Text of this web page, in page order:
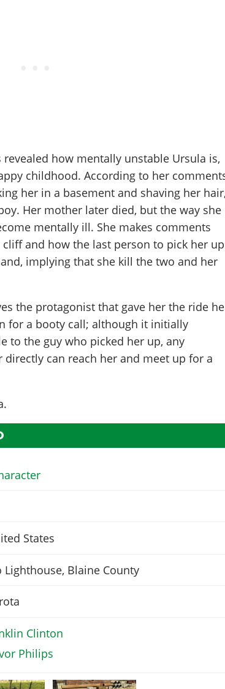
how mentally unstable Ursula is,
childhood. According to her
her in a basement and shaving her hair,
Her mother later died, but the way she
mentally ill. She makes comments
and how the last person to pick her up
implying that she kill the two and her
the protagonist that gave her the ride
for a booty call; although it initially
to the guy who picked her up, any
can reach her and meet up for a
.
States
Lighthouse, Blaine County
Clinton
Philips